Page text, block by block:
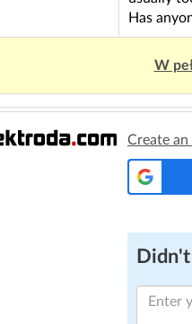
Has
W
Create